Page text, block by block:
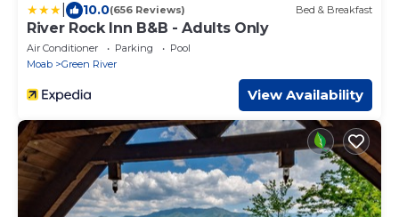
10.0(656 Reviews) Bed & Breakfast
River Rock Inn B&B - Adults Only
Air Conditioner Parking
Pool
Moab
Green River
View Availability